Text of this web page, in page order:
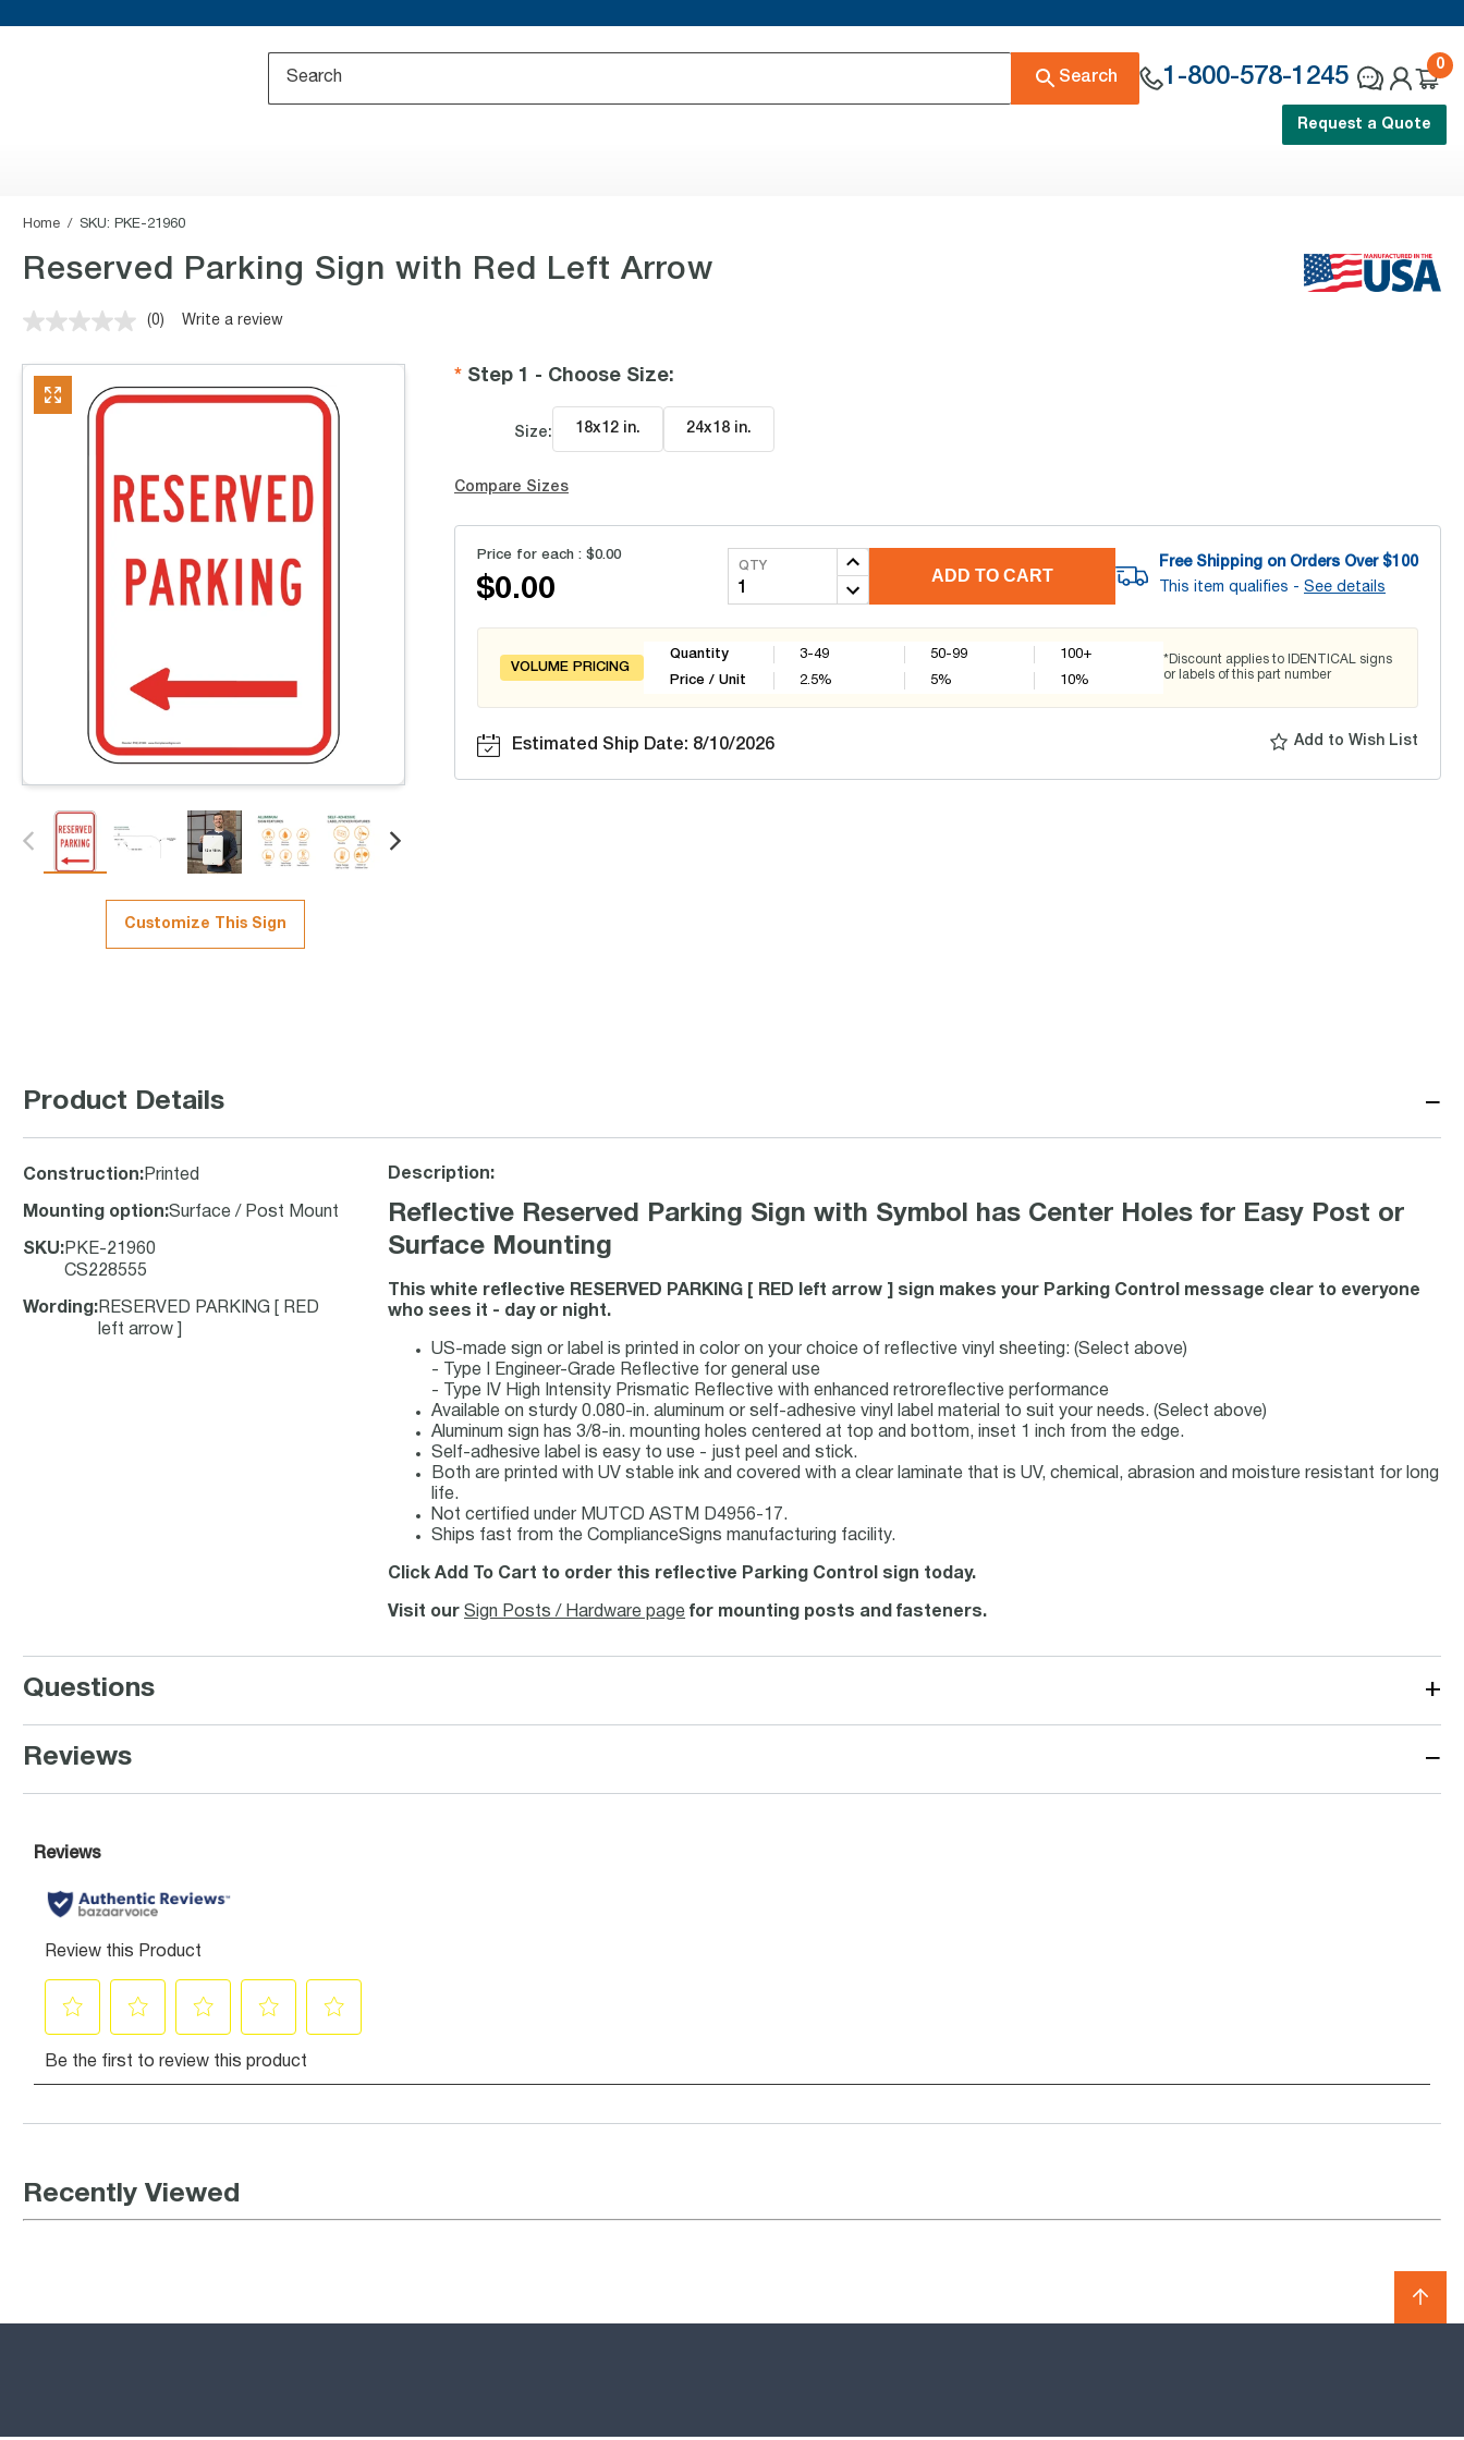
Search 1-800-578-1245
0
Request a Quote
Home SKU: PKE-21960
Reserved Parking Sign with Red Left Arrow
No
value.
page
(0) Write a review
Customize This Sign
Step 1 - Choose Size:
Size: 18x12 in. 24x18 in.
Compare Sizes
Price for each : $0.00
$0.00
QTY
ADD TO CART
Free Shipping on Orders Over $100
This item qualifies - See details
VOLUME PRICING
Quantity
Price / Unit
3-49
2.5%
50-99
5%
100+
10%
*Discount applies to IDENTICAL signs
or labels of this part number
Estimated Ship Date: 8/10/2026 Add to Wish List
Product Details −
Construction: Printed
Mounting option:Surface / Post Mount
SKU: PKE-21960
CS228555
Wording : RESERVED PARKING [ RED
left arrow ]
Description:
Reflective Reserved Parking Sign with Symbol has Center Holes for Easy Post or
Surface Mounting
This white reflective RESERVED PARKING [ RED left arrow ] sign makes your Parking Control message clear to everyone
who sees it - day or night.
US-made sign or label is printed in color on your choice of reflective vinyl sheeting: (Select above)
- Type I Engineer-Grade Reflective for general use
- Type IV High Intensity Prismatic Reflective with enhanced retroreflective performance
Available on sturdy 0.080-in. aluminum or self-adhesive vinyl label material to suit your needs. (Select above)
Aluminum sign has 3/8-in. mounting holes centered at top and bottom, inset 1 inch from the edge.
Self-adhesive label is easy to use - just peel and stick.
Both are printed with UV stable ink and covered with a clear laminate that is UV, chemical, abrasion and moisture resistant for long
life.
Not certified under MUTCD ASTM D4956-17.
Ships fast from the ComplianceSigns manufacturing facility.
Click Add To Cart to order this reflective Parking Control sign today.
Visit ourSign Posts / Hardware page for mounting posts and fasteners.
Questions +
Reviews −
Recently Viewed